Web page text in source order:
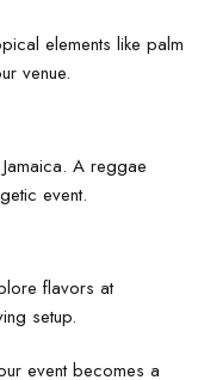
elements like palm
venue.
A reggae
event.
flavors at
setup.
event becomes a